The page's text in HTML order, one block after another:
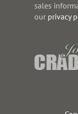
sales
our privacy